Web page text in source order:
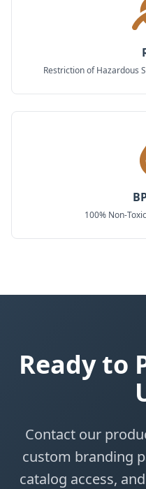
Restriction of Hazardous
100% Non-
Ready to
Contact our
custom branding
catalog access,